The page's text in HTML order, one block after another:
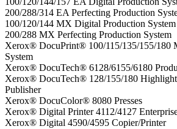
200/288/314 EA Perfecting Production
100/120/144 MX Digital Production
200/288 MX Perfecting Production System
Xerox® DocuPrint® 100/115/135/155/180
System
Xerox® DocuTech® 6128/6155/6180
Xerox® DocuTech® 128/155/180
Publisher
Xerox® DocuColor® 8080 Presses
Xerox® Digital Printer 4112/4127
Xerox® Digital 4590/4595 Copier/Printer